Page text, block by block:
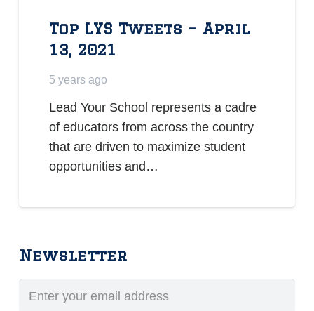
Top LYS Tweets – April
13, 2021
5 years ago
Lead Your School represents a cadre
of educators from across the country
that are driven to maximize student
opportunities and…
Newsletter